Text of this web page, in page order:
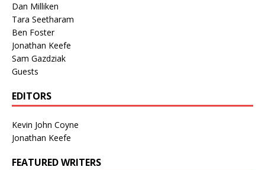
Dan Milliken
Tara Seetharam
Ben Foster
Jonathan Keefe
Sam Gazdziak
Guests
EDITORS
Kevin John Coyne
Jonathan Keefe
FEATURED WRITERS